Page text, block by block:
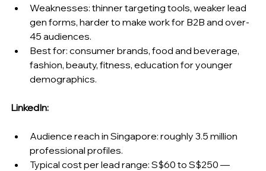
Weaknesses: thinner targeting tools, weaker lead
gen forms, harder to make work for B2B and over-
45 audiences.
Best for: consumer brands, food and beverage,
fashion, beauty, fitness, education for younger
demographics.
LinkedIn:
Audience reach in Singapore: roughly 3.5 million
professional profiles.
Typical cost per lead range: S$60 to S$250 —